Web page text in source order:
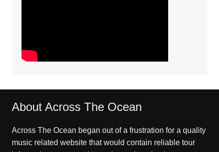
About Across The Ocean
Across The Ocean began out of a frustration for a quality
music related website that would contain reliable tour